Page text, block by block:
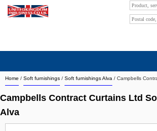
Home / Soft furnishings / Soft furnishings Alva / Campbells
Campbells Contract Curtains Ltd
Alva
Search company by city
Search company on industrie
About Us